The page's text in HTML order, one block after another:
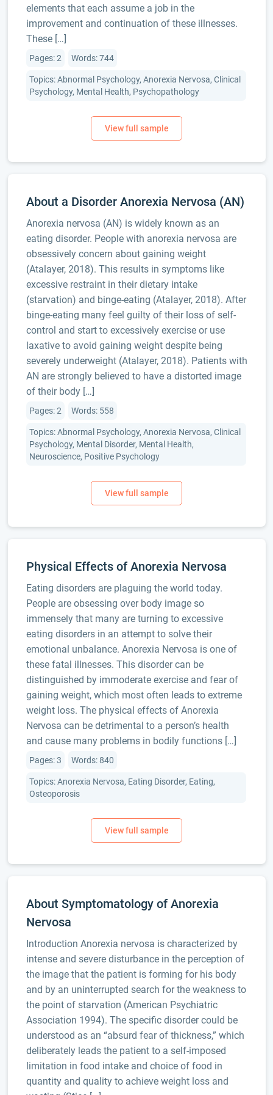
elements that each assume a job in the
improvement and continuation of these illnesses.
These […]
Pages: 2 Words: 744
Topics: Abnormal Psychology, Anorexia Nervosa, Clinical
Psychology, Mental Health, Psychopathology
About a Disorder Anorexia Nervosa (AN)
Anorexia nervosa (AN) is widely known as an
eating disorder. People with anorexia nervosa are
obsessively concern about gaining weight
(Atalayer, 2018). This results in symptoms like
excessive restraint in their dietary intake
(starvation) and binge-eating (Atalayer, 2018). After
binge-eating many feel guilty of their loss of self-
control and start to excessively exercise or use
laxative to avoid gaining weight despite being
severely underweight (Atalayer, 2018). Patients with
AN are strongly believed to have a distorted image
of their body […]
Pages: 2 Words: 558
Topics: Abnormal Psychology, Anorexia Nervosa, Clinical
Psychology, Mental Disorder, Mental Health,
Neuroscience, Positive Psychology
Physical Effects of Anorexia Nervosa
Eating disorders are plaguing the world today.
People are obsessing over body image so
immensely that many are turning to excessive
eating disorders in an attempt to solve their
emotional unbalance. Anorexia Nervosa is one of
these fatal illnesses. This disorder can be
distinguished by immoderate exercise and fear of
gaining weight, which most often leads to extreme
weight loss. The physical effects of Anorexia
Nervosa can be detrimental to a person’s health
and cause many problems in bodily functions […]
Pages: 3 Words: 840
Topics: Anorexia Nervosa, Eating Disorder, Eating,
Osteoporosis
About Symptomatology of Anorexia
Nervosa
Introduction Anorexia nervosa is characterized by
intense and severe disturbance in the perception of
the image that the patient is forming for his body
and by an uninterrupted search for the weakness to
the point of starvation (American Psychiatric
Association 1994). The specific disorder could be
understood as an “absurd fear of thickness,” which
deliberately leads the patient to a self-imposed
limitation in food intake and choice of food in
quantity and quality to achieve weight loss and